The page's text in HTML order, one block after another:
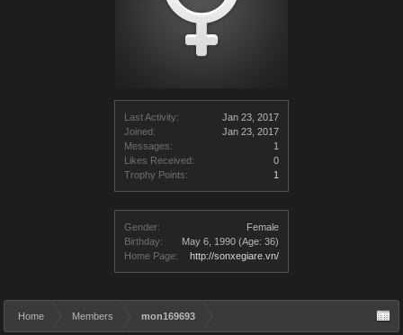
Last Activity:
Jan 23, 2017
Joined:
Jan 23, 2017
Messages:
1
Likes Received:
0
Trophy Points:
1
Gender:
Female
Birthday:
May 6, 1990 (Age: 36)
Home Page:
http://sonxegiare.vn/
Home Members mon169693